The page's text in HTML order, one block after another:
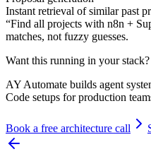
Instant retrieval of similar past
“Find all projects with n8n +
matches, not fuzzy guesses.
Want this running in your stack?
AY Automate builds agent
Code setups for production
Book a free architecture call